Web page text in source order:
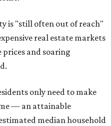
is "still often out of reach"
real estate markets
and soaring
only need to make
— an attainable
median household